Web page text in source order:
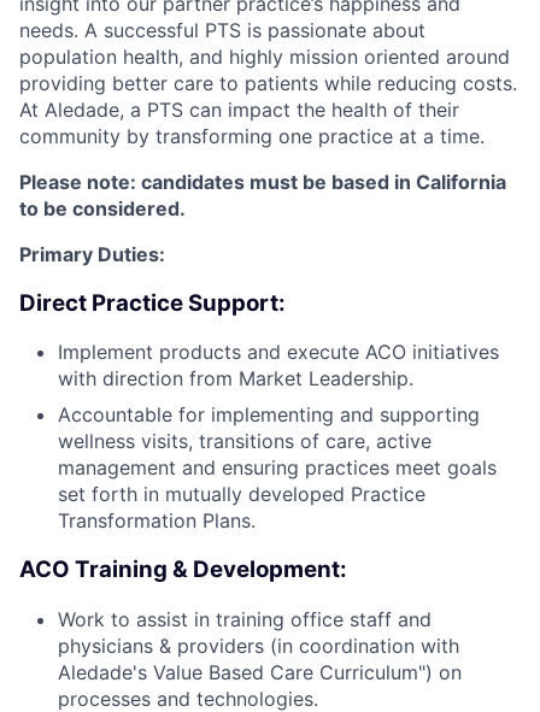
needs. A successful PTS is passionate about
population health, and highly mission oriented around
providing better care to patients while reducing costs.
At Aledade, a PTS can impact the health of their
community by transforming one practice at a time.
Please note: candidates must be based in California
to be considered.
Primary Duties:
Direct Practice Support:
Implement products and execute ACO initiatives
with direction from Market Leadership.
Accountable for implementing and supporting
wellness visits, transitions of care, active
management and ensuring practices meet goals
set forth in mutually developed Practice
Transformation Plans.
ACO Training & Development:
Work to assist in training office staff and
physicians & providers (in coordination with
Aledade's Value Based Care Curriculum") on
processes and technologies.